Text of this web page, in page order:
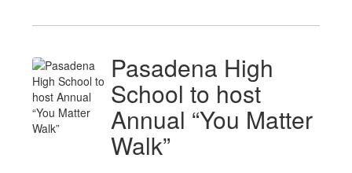
Pasadena High
School to host
Annual “You Matter
Walk”